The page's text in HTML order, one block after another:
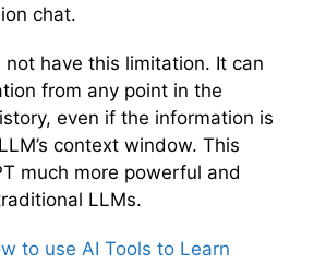
chat.
not have this limitation. It can
from any point in the
even if the information is
context window. This
much more powerful and
LLMs.
to use AI Tools to Learn